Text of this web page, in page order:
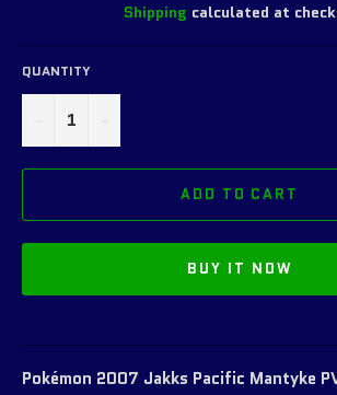
Shipping calculated at
QUANTITY
ADD TO CART
BUY IT NOW
Pokémon 2007 Jakks Pacific Mantyke